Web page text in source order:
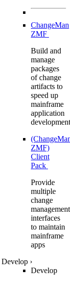
ChangeMan
ZMF
Build and
manage
packages
of change
artifacts to
speed up
mainframe
application
development
ZMF)
Client
Pack
Provide
multiple
change
management
interfaces
to maintain
mainframe
apps
Develop ›
Develop